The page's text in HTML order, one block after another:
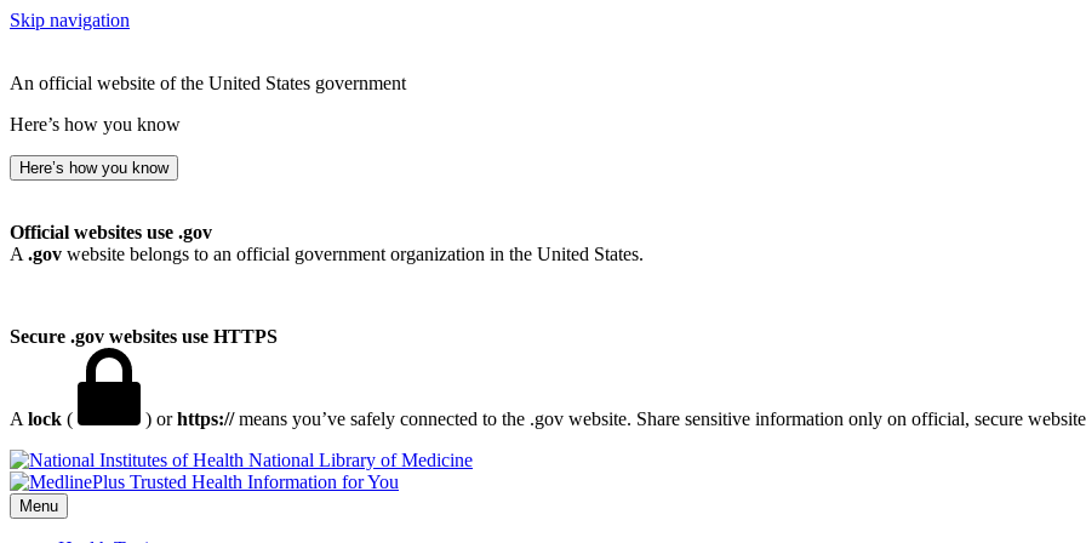
Skip navigation
An official website of the United States government
Here’s how you know
Here’s how you know
Official websites use .gov
A .gov website belongs to an official government organization in the United States.
Secure .gov websites use HTTPS
A lock ( ) orhttps://means you’ve safely connected to the .gov website. Share sensitive information only on official, secure
National Library of Medicine
Menu